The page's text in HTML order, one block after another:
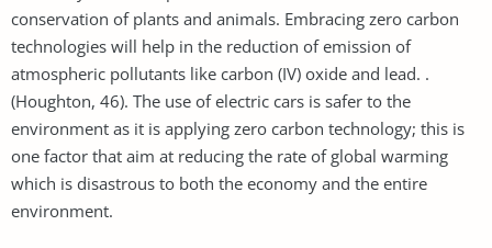
conservation of plants and animals. Embracing zero carbon
technologies will help in the reduction of emission of
atmospheric pollutants like carbon (IV) oxide and lead. .
(Houghton, 46). The use of electric cars is safer to the
environment as it is applying zero carbon technology; this is
one factor that aim at reducing the rate of global warming
which is disastrous to both the economy and the entire
environment.